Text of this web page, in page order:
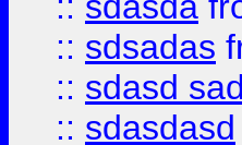
:: sdsadas
:: sdasd
:: sdasdasd